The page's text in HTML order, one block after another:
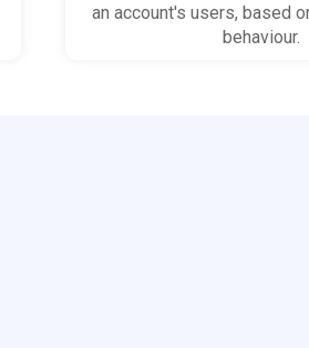
an account's users, based
behaviour.